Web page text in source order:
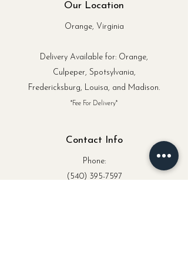
Our Location
Orange, Virginia
Delivery Available for: Orange,
Culpeper, Spotsylvania,
Fredericksburg, Louisa, and Madison.
*Fee For Delivery*
Contact Info
Phone:
(540) 395-7597